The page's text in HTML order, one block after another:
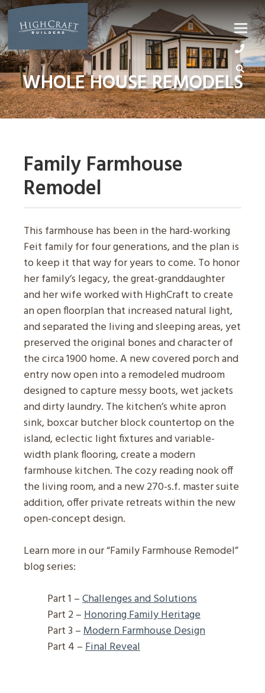
Skip
to
content
WHOLE HOUSE REMODELS
Family Farmhouse
Remodel
This farmhouse has been in the hard-working
Feit family for four generations, and the plan is
to keep it that way for years to come. To honor
her family’s legacy, the great-granddaughter
and her wife worked with HighCraft to create
an open floorplan that increased natural light,
and separated the living and sleeping areas, yet
preserved the original bones and character of
the circa 1900 home. A new covered porch and
entry now open into a remodeled mudroom
designed to capture messy boots, wet jackets
and dirty laundry. The kitchen’s white apron
sink, boxcar butcher block countertop on the
island, eclectic light fixtures and variable-
width plank flooring, create a modern
farmhouse kitchen. The cozy reading nook off
the living room, and a new 270-s.f. master suite
addition, offer private retreats within the new
open-concept design.
Learn more in our “Family Farmhouse Remodel”
blog series:
Part 1 –Challenges and Solutions
Part 2 –Honoring Family Heritage
Part 3 –Modern Farmhouse Design
Part 4 –Final Reveal